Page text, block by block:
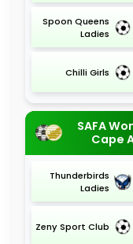
Spoon Queens
Ladies
Chilli Girls
SAFA
Cape
Thunderbirds
Ladies
Zeny Sport Club